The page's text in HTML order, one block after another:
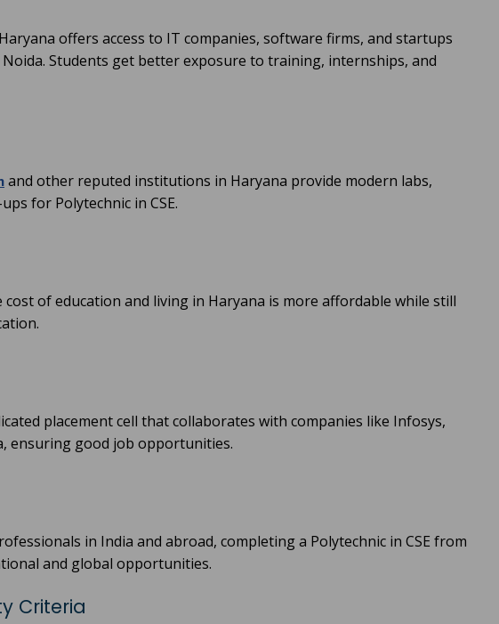
offers access to IT companies, software firms, and startups
Students get better exposure to training, internships, and
and other reputed institutions in Haryana provide modern labs,
for Polytechnic in CSE.
of education and living in Haryana is more affordable while still
placement cell that collaborates with companies like Infosys,
ensuring good job opportunities.
in India and abroad, completing a Polytechnic in CSE from
and global opportunities.
Criteria